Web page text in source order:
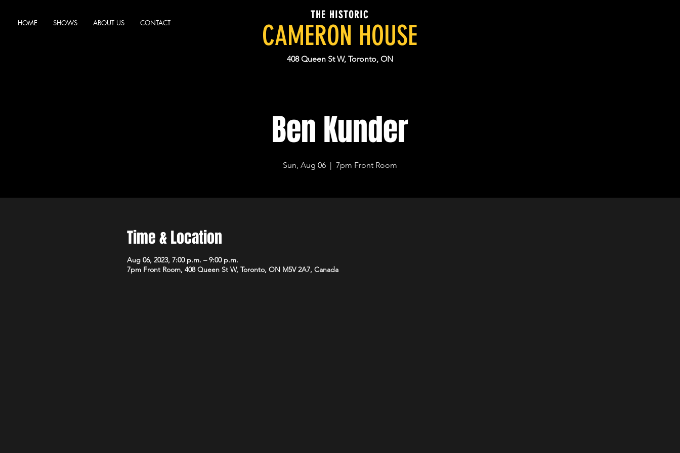
HOME SHOWS ABOUT US CONTACT
THE HISTORIC
CAMERON HOUSE
408 Queen St W, Toronto, ON
Ben Kunder
Sun, Aug 06
  |
7pm Front Room
Time & Location
Aug 06, 2023, 7:00 p.m. – 9:00 p.m.
7pm Front Room, 408 Queen St W, Toronto, ON M5V 2A7, Canada